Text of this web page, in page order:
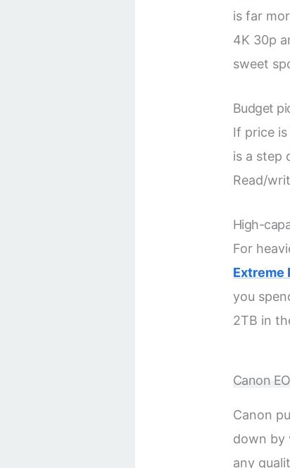
is far
4K 30p
sweet
Budget
If price
is a step
Read/
High-
For
Extreme
you
2TB in
Canon
Canon
down by
any